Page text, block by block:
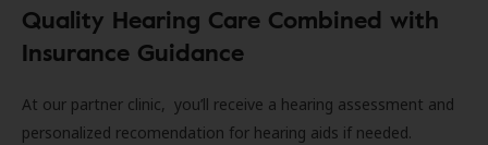
Quality Hearing Care Combined with
Insurance Guidance
At our partner clinic, you’ll receive a hearing assessment and
personalized recomendation for hearing aids if needed.